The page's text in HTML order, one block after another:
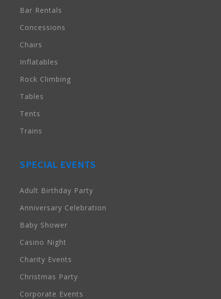
Bar Rentals
Concessions
Chairs
Inflatables
Rock Climbing
Tables
Tents
Trains
SPECIAL EVENTS
Adult Birthday Party
Anniversary Celebration
Baby Shower
Casino Night
Charity Events
Christmas Party
Corporate Events